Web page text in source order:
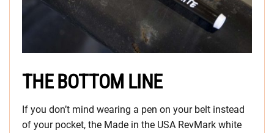
THE BOTTOM LINE
If you don’t mind wearing a pen on your belt instead
of your pocket, the Made in the USA RevMark white